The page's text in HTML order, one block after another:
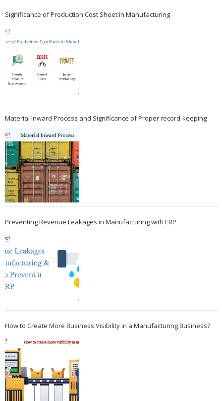
Significance of Production Cost Sheet in Manufacturing
Material Inward Process and Significance of Proper record-keeping
Preventing Revenue Leakages in Manufacturing with ERP
How to Create More Business Visibility in a Manufacturing Business?